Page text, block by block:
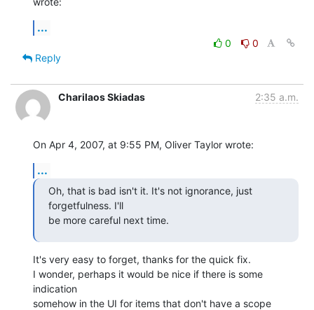
...
0
0
Reply
Charilaos Skiadas 2:35 a.m.
On Apr 4, 2007, at 9:55 PM, Oliver Taylor wrote:
...
Oh, that is bad isn't it. It's not ignorance, just
forgetfulness. I'll
be more careful next time.
It's very easy to forget, thanks for the quick fix.
I wonder, perhaps it would be nice if there is some
indication
somehow in the UI for items that don't have a scope